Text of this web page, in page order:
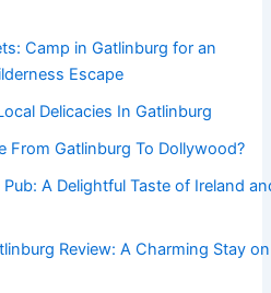
Camp in Gatlinburg for an
Escape
Delicacies In Gatlinburg
From Gatlinburg To Dollywood?
Pub: A Delightful Taste of Ireland
Review: A Charming Stay on